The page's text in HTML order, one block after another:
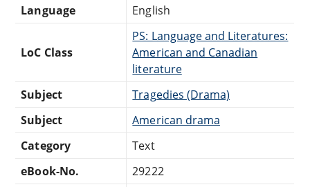
Language
English
LoC Class
PS: Language and Literatures:
American and Canadian
literature
Subject
Tragedies (Drama)
Subject
American drama
Category
Text
eBook-No.
29222